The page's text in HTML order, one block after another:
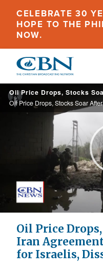
main
content
CELEBRATE 30
HOPE TO THE
NOW.
Oil Price
Iran
for Israelis,